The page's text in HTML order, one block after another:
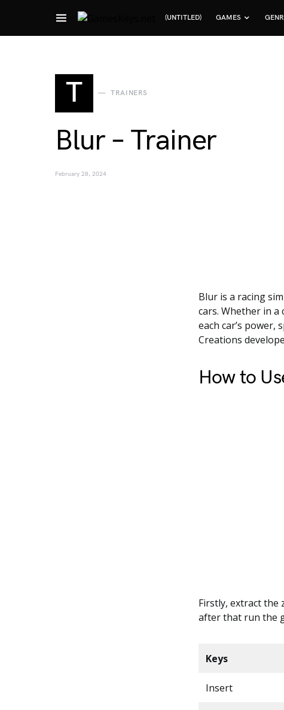
(UNTITLED) GAMES
Search for:
T TRAINERS
Blur – Trainer
February 28, 2024
Blur is a racing
cars. Whether in a
each car’s power,
Creations
How to
Firstly, extract the
after that run the
Keys
Insert